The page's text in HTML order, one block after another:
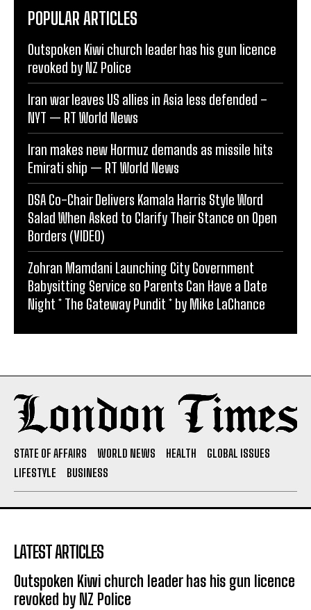
POPULAR ARTICLES
Outspoken Kiwi church leader has his gun licence
revoked by NZ Police
Iran war leaves US allies in Asia less defended –
NYT — RT World News
Iran makes new Hormuz demands as missile hits
Emirati ship — RT World News
DSA Co-Chair Delivers Kamala Harris Style Word
Salad When Asked to Clarify Their Stance on Open
Borders (VIDEO)
Zohran Mamdani Launching City Government
Babysitting Service so Parents Can Have a Date
Night * The Gateway Pundit * by Mike LaChance
STATE OF AFFAIRS WORLD NEWS HEALTH
GLOBAL ISSUES
LIFESTYLE
BUSINESS
LATEST ARTICLES
Outspoken Kiwi church leader has his gun licence
revoked by NZ Police